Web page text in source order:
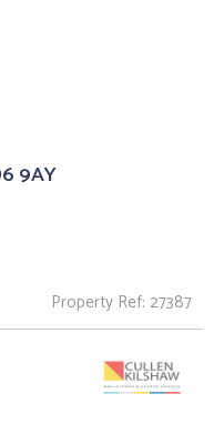
9AY
Property Ref: 27387